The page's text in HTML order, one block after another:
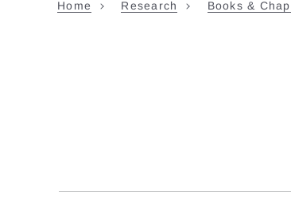
Home Research Books &